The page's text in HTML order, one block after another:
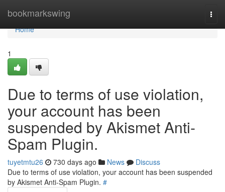
bookmarkswing
Home
Home
1
Due to terms of use violation,
your account has been
suspended by Akismet Anti-
Spam Plugin.
tuyetmtu26 730 days ago News
Discuss
Due to terms of use violation, your account has been suspended
by Akismet Anti-Spam Plugin. #